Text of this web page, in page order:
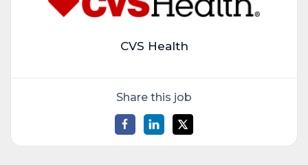
CVS Health
Share this job